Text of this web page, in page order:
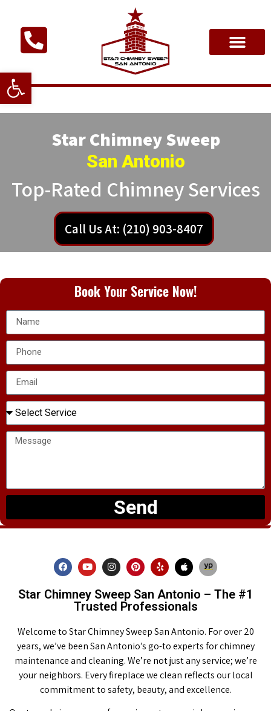
Open toolbar
Star Chimney Sweep
San Antonio
Top-Rated Chimney Services
Call Us At: (210) 903-8407
Book Your Service Now!
Send
Star Chimney Sweep San Antonio – The #1
Trusted Professionals
Welcome to Star Chimney Sweep San Antonio. For over 20
years, we’ve been San Antonio’s go-to experts for chimney
maintenance and cleaning. We’re not just any service; we’re
your neighbors. Every fireplace we clean reflects our local
commitment to safety, beauty, and excellence.